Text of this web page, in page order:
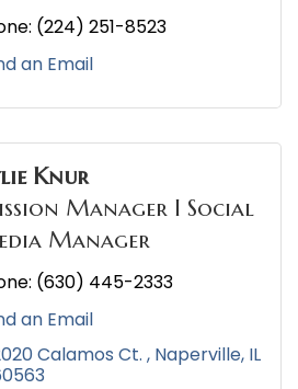
(224) 251-8523
an Email
Knur
Manager I Social
Manager
(630) 445-2333
an Email
Calamos Ct. Naperville IL